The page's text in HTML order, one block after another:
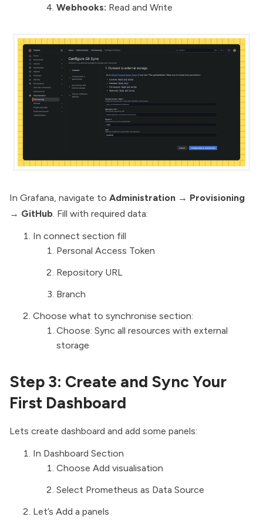
Webhooks: Read and Write
In Grafana, navigate to Administration → Provisioning
→ GitHub. Fill with required data:
In connect section fill
Personal Access Token
Repository URL
Branch
Choose what to synchronise section:
Choose: Sync all resources with external
storage
Step 3: Create and Sync Your
First Dashboard
Lets create dashboard and add some panels:
In Dashboard Section
Choose Add visualisation
Select Prometheus as Data Source
Let’s Add a panels